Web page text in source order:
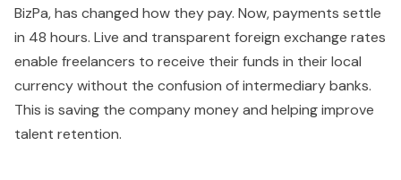
BizPa, has changed how they pay. Now, payments settle
in 48 hours. Live and transparent foreign exchange rates
enable freelancers to receive their funds in their local
currency without the confusion of intermediary banks.
This is saving the company money and helping improve
talent retention.